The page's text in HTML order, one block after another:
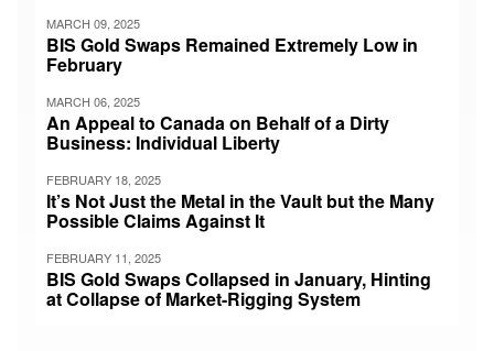
MARCH 09, 2025
BIS Gold Swaps Remained Extremely Low in
February
MARCH 06, 2025
An Appeal to Canada on Behalf of a Dirty
Business: Individual Liberty
FEBRUARY 18, 2025
It’s Not Just the Metal in the Vault but the Many
Possible Claims Against It
FEBRUARY 11, 2025
BIS Gold Swaps Collapsed in January, Hinting
at Collapse of Market-Rigging System